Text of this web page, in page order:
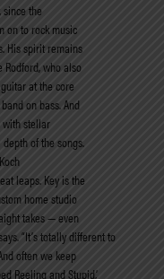
the
on to rock music
His spirit remains
who also
at the core
on bass. And
with stellar
of the songs.
leaps. Key is the
home studio
takes — even
“It’s totally different to
often we keep
Reeling and Stupid,’